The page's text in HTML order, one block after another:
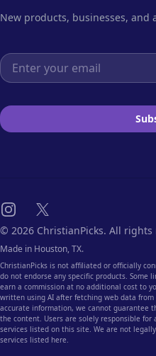
New products, businesses,
Email address
Instagram
X
© 2026 ChristianPicks. All rights
Made in Houston, TX.
ChristianPicks is not affiliated or officially
do not endorse any specific products. Some
earn a commission at no additional cost to
written using AI after fetching web data
accurate information, we cannot guarantee
the content. Users are solely responsible
services listed on this site. We are not
services listed here.